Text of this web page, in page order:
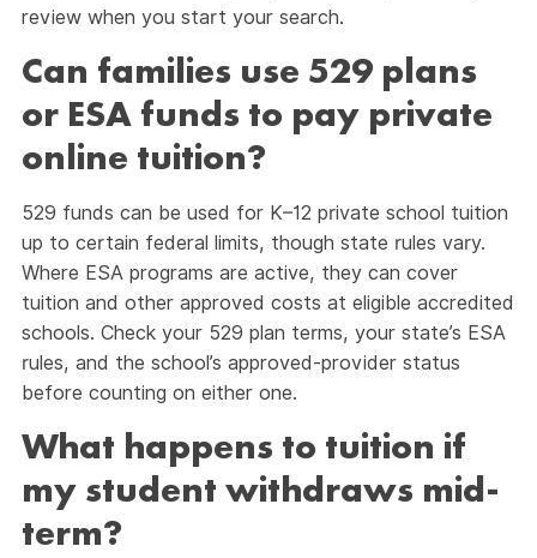
review when you start your search.
Can families use 529 plans
or ESA funds to pay private
online tuition?
529 funds can be used for K–12 private school tuition
up to certain federal limits, though state rules vary.
Where ESA programs are active, they can cover
tuition and other approved costs at eligible accredited
schools. Check your 529 plan terms, your state’s ESA
rules, and the school’s approved-provider status
before counting on either one.
What happens to tuition if
my student withdraws mid-
term?